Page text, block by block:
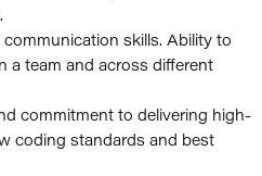
skills. Ability to
a team and across different
commitment to delivering high-
coding standards and best